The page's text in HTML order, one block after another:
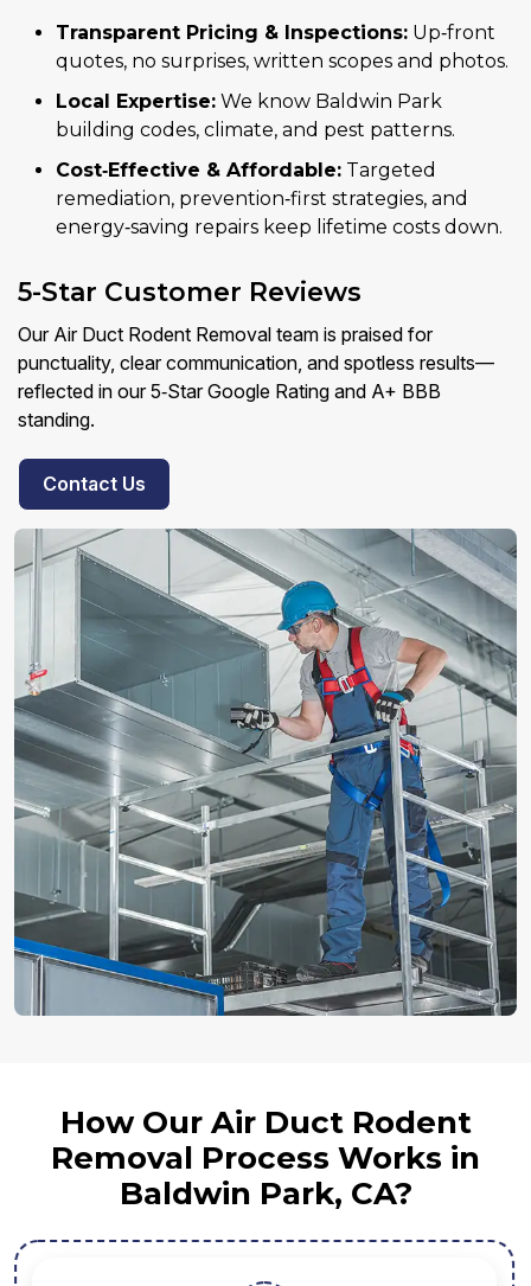
Transparent Pricing & Inspections: Up‑front
quotes, no surprises, written scopes and photos.
Local Expertise: We know Baldwin Park
building codes, climate, and pest patterns.
Cost‑Effective & Affordable: Targeted
remediation, prevention‑first strategies, and
energy‑saving repairs keep lifetime costs down.
5-Star Customer Reviews
Our Air Duct Rodent Removal team is praised for
punctuality, clear communication, and spotless results—
reflected in our 5‑Star Google Rating and A+ BBB
standing.
Contact Us
How Our Air Duct Rodent
Removal Process Works in
Baldwin Park, CA?